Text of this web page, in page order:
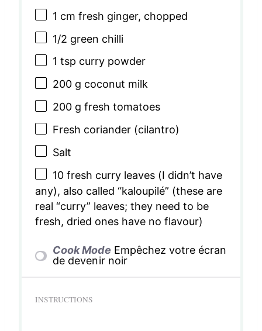
1 cm fresh ginger, chopped
1/2 green chilli
1 tsp curry powder
200 g coconut milk
200 g fresh tomatoes
Fresh coriander (cilantro)
Salt
10fresh curry leaves (I didn’t have
any), also called “kaloupilé” (these are
real “curry” leaves; they need to be
fresh, dried ones have no flavour)
Cook Mode Empêchez votre écran
de devenir noir
INSTRUCTIONS